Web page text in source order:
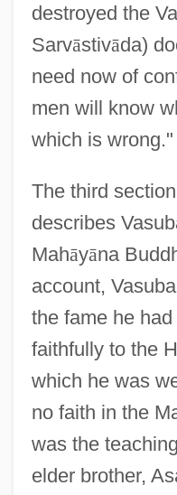
destroyed the
Sarvāstivāda)
need now of
men will know
which is wrong."
The third
describes
Mahāyāna
account,
the fame he
faithfully to the H
which he was
no faith in the
was the
elder brother,